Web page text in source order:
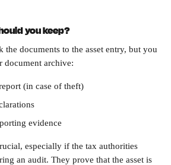
you keep?
documents to the asset entry, but you
document archive:
(in case of theft)
evidence
especially if the tax authorities
an audit. They prove that the asset is